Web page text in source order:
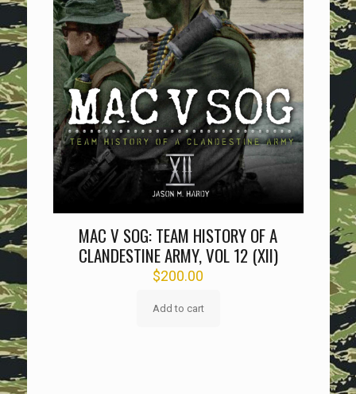
MAC V SOG: TEAM HISTORY OF A
CLANDESTINE ARMY, VOL 12 (XII)
$200.00
Add to cart